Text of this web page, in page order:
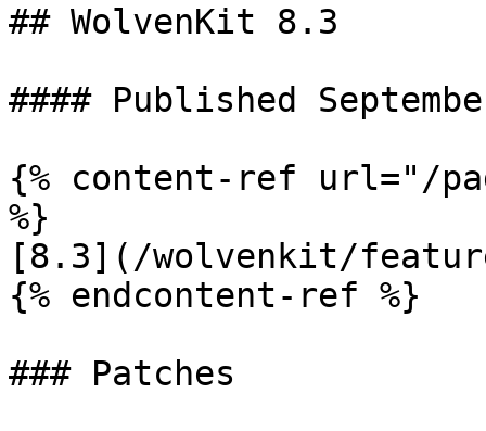
## WolvenKit 8.3
#### Published
{% content-ref url="/
%}
[8.3](/wolvenkit/
{% endcontent-ref %}
### Patches